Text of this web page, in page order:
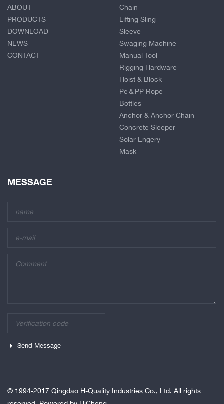
ABOUT
PRODUCTS
DOWNLOAD
NEWS
CONTACT
Chain
Lifting Sling
Sleeve
Swaging Machine
Manual Tool
Rigging Hardware
Hoist & Block
Pe＆PP Rope
Bottles
Anchor & Anchor Chain
Concrete Sleeper
Solar Engery
Mask
MESSAGE
Send Message
© 1994-2017 Qingdao H-Quality Industries Co., Ltd. All rights